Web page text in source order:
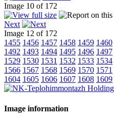
Image 10 of 172
Next
Image 12 of 172
1455 1456 1457 1458 1459 1460
1492 1493 1494 1495 1496 1497
1529 1530 1531 1532 1533 1534
1566 1567 1568 1569 1570 1571
1604 1605 1606 1607 1608 1609
Image information